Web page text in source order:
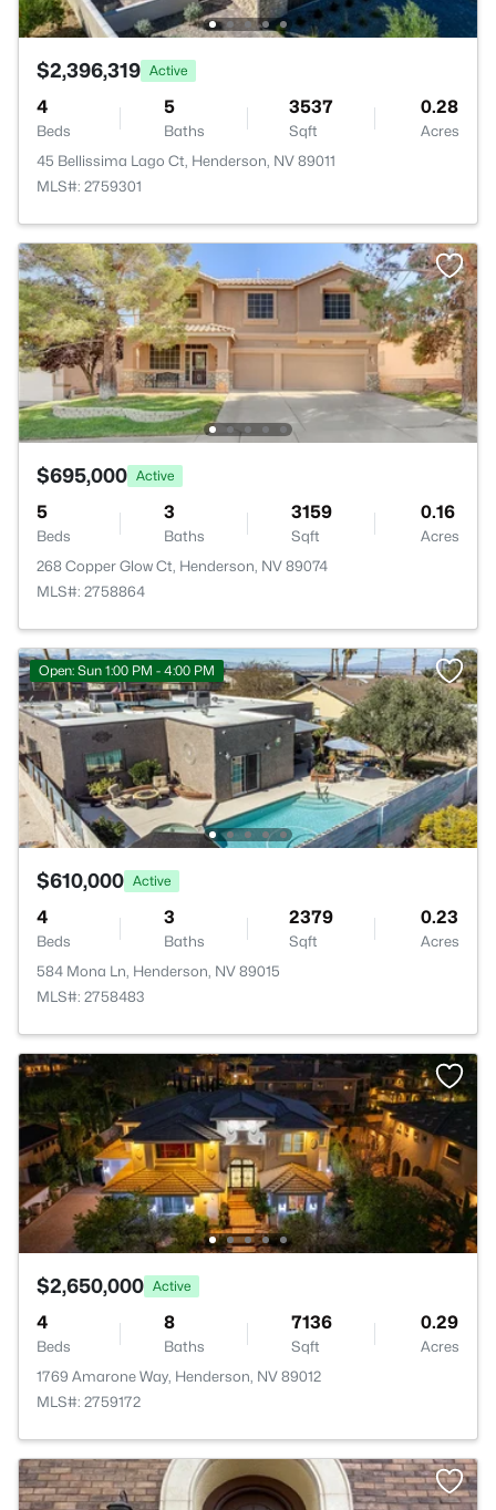
$2,396,319 Active
4
Beds
5
Baths
3537
Sqft
0.28
Acres
45 Bellissima Lago Ct, Henderson, NV 89011
MLS#: 2759301
$695,000 Active
5
Beds
3
Baths
3159
Sqft
0.16
Acres
268 Copper Glow Ct, Henderson, NV 89074
MLS#: 2758864
Open: Sun 1:00 PM - 4:00 PM
$610,000 Active
4
Beds
3
Baths
2379
Sqft
0.23
Acres
584 Mona Ln, Henderson, NV 89015
MLS#: 2758483
$2,650,000 Active
4
Beds
8
Baths
7136
Sqft
0.29
Acres
1769 Amarone Way, Henderson, NV 89012
MLS#: 2759172